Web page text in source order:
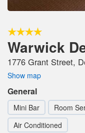
Warwick
1776 Grant Street,
Show map
General
Mini Bar Room
Air Conditioned